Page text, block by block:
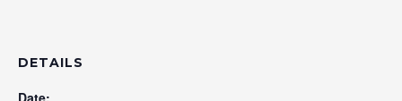
DETAILS
Date: